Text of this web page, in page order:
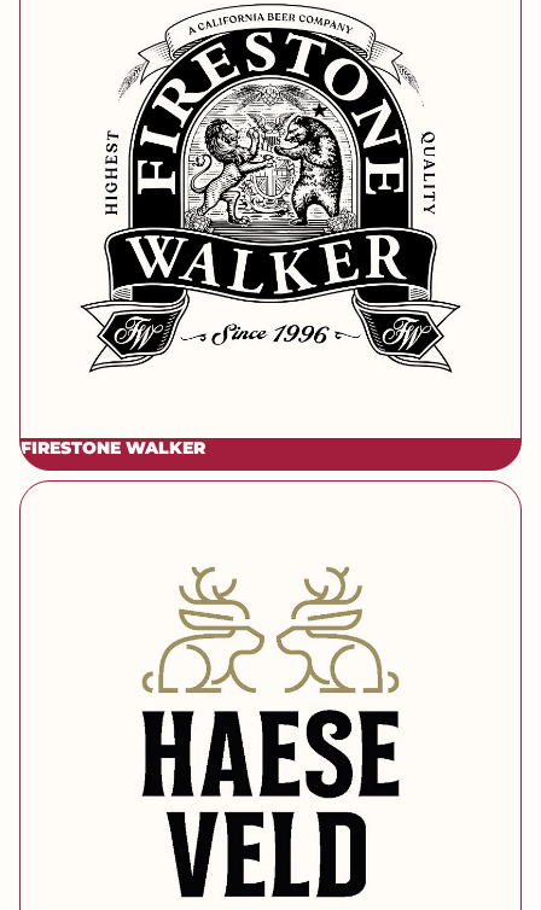
FIRESTONE WALKER
[brand] Haeseveld